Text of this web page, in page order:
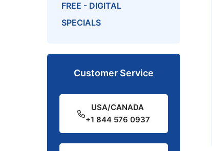
FREE - DIGITAL
SPECIALS
Customer Service
USA/CANADA
+1 844 576 0937